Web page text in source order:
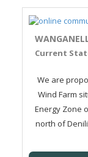
Current
We are
Wind Farm
Energy Zone
north of